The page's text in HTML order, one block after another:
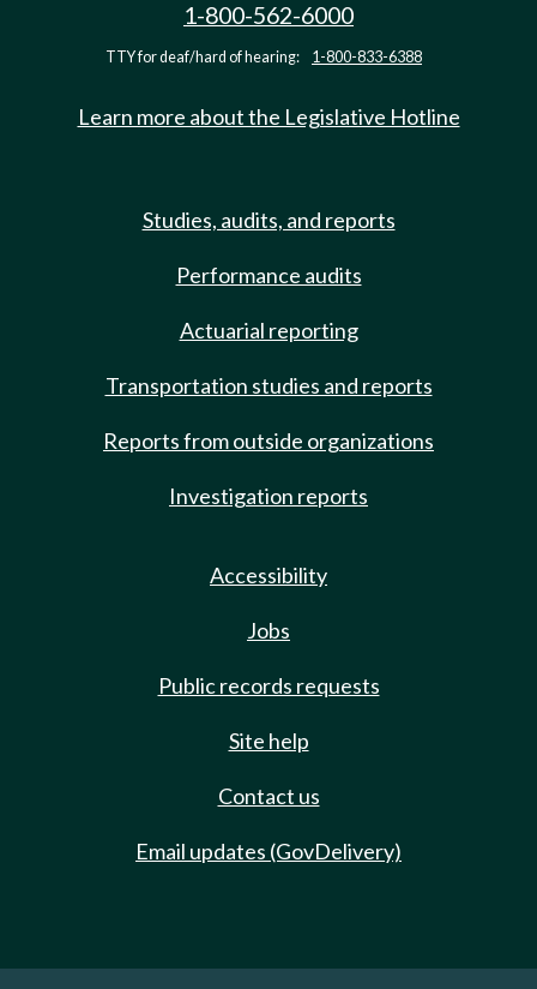
1-800-562-6000
TTY for deaf/hard of hearing: 1-800-833-6388
Learn more about the Legislative Hotline
Studies, audits, and reports
Performance audits
Actuarial reporting
Transportation studies and reports
Reports from outside organizations
Investigation reports
Accessibility
Jobs
Public records requests
Site help
Contact us
Email updates (GovDelivery)